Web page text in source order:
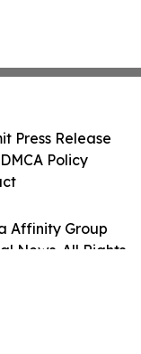
Affinity Group
News. All Rights
Press Release
Policy